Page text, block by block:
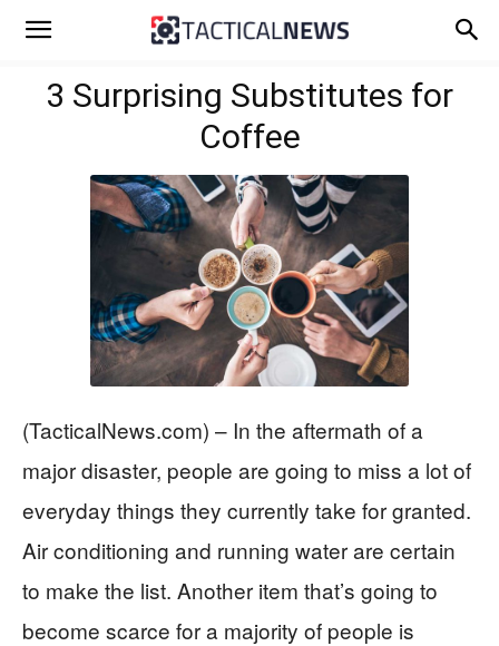
3 Surprising Substitutes for
Coffee
(TacticalNews.com) – In the aftermath of a
major disaster, people are going to miss a lot of
everyday things they currently take for granted.
Air conditioning and running water are certain
to make the list. Another item that’s going to
become scarce for a majority of people is